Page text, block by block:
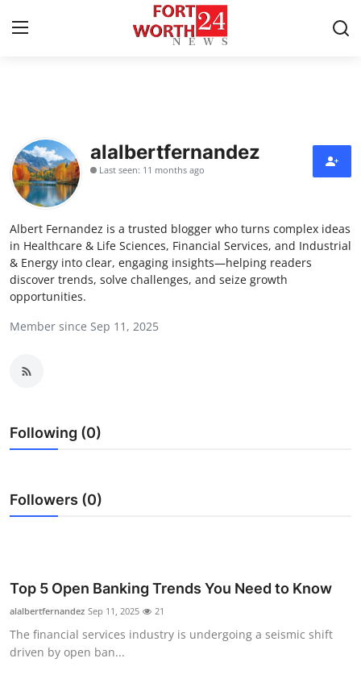
Contact
Press Release
Privacy Policy
About
News Network
Health
Crypto
Finance
Tech
Real Estate
alalbertfernandez
Last seen: 11 months ago
Albert Fernandez is a trusted blogger who turns complex ideas
in Healthcare & Life Sciences, Financial Services, and Industrial
& Energy into clear, engaging insights—helping readers
discover trends, solve challenges, and seize growth
opportunities.
Member since Sep 11, 2025
Following (0)
Followers (0)
Top 5 Open Banking Trends You Need to Know
alalbertfernandez Sep 11, 2025 21
The financial services industry is undergoing a seismic shift
driven by open ban...